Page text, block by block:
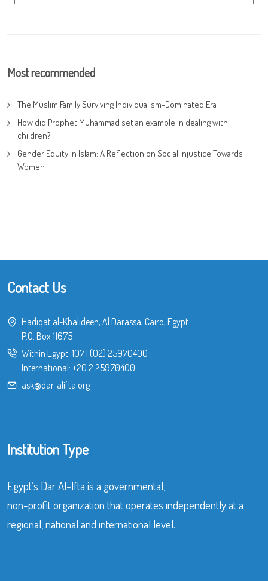
Most recommended
The Muslim Family Surviving Individualism-Dominated Era
How did Prophet Muhammad set an example in dealing with
children?
Gender Equity in Islam: A Reflection on Social Injustice Towards
Women
Contact Us
Hadiqat al-Khalideen, Al Darassa, Cairo, Egypt
P.O. Box 11675
Within Egypt: 107| (02) 25970400
International: +20 2 25970400
ask@dar-alifta.org
Institution Type
Egypt’s Dar Al-Ifta is a governmental,
non-profit organization that operates independently at a
regional, national and international level.